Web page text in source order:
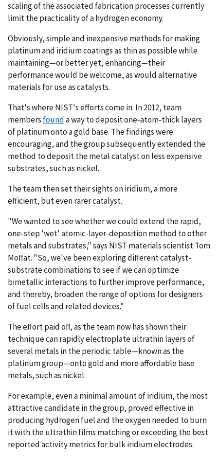
scaling of the associated fabrication processes currently
limit the practicality of a hydrogen economy.
Obviously, simple and inexpensive methods for making
platinum and iridium coatings as thin as possible while
maintaining—or better yet, enhancing—their
performance would be welcome, as would alternative
materials for use as catalysts.
That's where NIST's efforts come in. In 2012, team
members founda way to deposit one-atom-thick layers
of platinum onto a gold base. The findings were
encouraging, and the group subsequently extended the
method to deposit the metal catalyst on less expensive
substrates, such as nickel.
The team then set their sights on iridium, a more
efficient, but even rarer catalyst.
"We wanted to see whether we could extend the rapid,
one-step 'wet' atomic-layer-deposition method to other
metals and substrates," says NIST materials scientist Tom
Moffat. "So, we've been exploring different catalyst-
substrate combinations to see if we can optimize
bimetallic interactions to further improve performance,
and thereby, broaden the range of options for designers
of fuel cells and related devices."
The effort paid off, as the team now has shown their
technique can rapidly electroplate ultrathin layers of
several metals in the periodic table—known as the
platinum group—onto gold and more affordable base
metals, such as nickel.
For example, even a minimal amount of iridium, the most
attractive candidate in the group, proved effective in
producing hydrogen fuel and the oxygen needed to burn
it with the ultrathin films matching or exceeding the best
reported activity metrics for bulk iridium electrodes.